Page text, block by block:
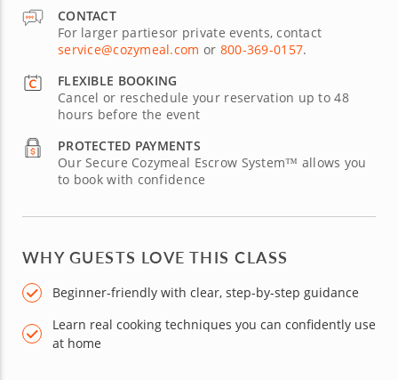
CONTACT
For larger partiesor private events, contact
service@cozymeal.com or 800-369-0157.
FLEXIBLE BOOKING
Cancel or reschedule your reservation up to 48
hours before the event
PROTECTED PAYMENTS
Our Secure Cozymeal Escrow System™ allows you
to book with confidence
WHY GUESTS LOVE THIS CLASS
Beginner-friendly with clear, step-by-step guidance
Learn real cooking techniques you can confidently use
at home